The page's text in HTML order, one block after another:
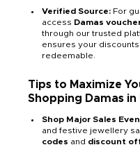
Verified Source: For
access Damas
through our trusted
ensures your
redeemable.
Tips to Maximize
Shopping Damas in
Shop Major Sales
and festive jewellery
codes and discount